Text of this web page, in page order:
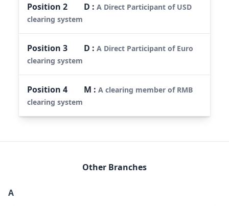
Position2 D :A Direct Participant of USD
clearing system
Position3 D :A Direct Participant of Euro
clearing system
Position4 M :A clearing member of RMB
clearing system
Other Branches
A